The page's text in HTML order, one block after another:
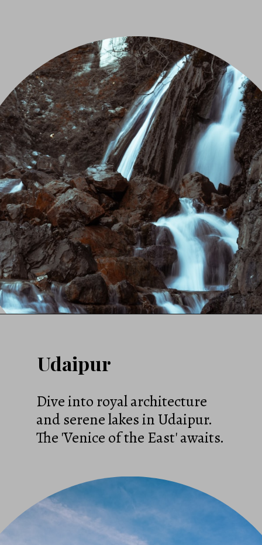
Udaipur
Dive into royal architecture
and serene lakes in Udaipur.
The 'Venice of the East' awaits.